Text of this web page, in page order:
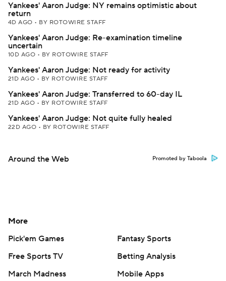
Yankees' Aaron Judge: NY remains optimistic about
return
4D AGO • BY ROTOWIRE STAFF
Yankees' Aaron Judge: Re-examination timeline
uncertain
10D AGO • BY ROTOWIRE STAFF
Yankees' Aaron Judge: Not ready for activity
21D AGO • BY ROTOWIRE STAFF
Yankees' Aaron Judge: Transferred to 60-day IL
21D AGO • BY ROTOWIRE STAFF
Yankees' Aaron Judge: Not quite fully healed
22D AGO • BY ROTOWIRE STAFF
Around the Web Promoted by Taboola
More
Pick'em Games
Fantasy Sports
Free Sports TV
Betting Analysis
March Madness
Mobile Apps